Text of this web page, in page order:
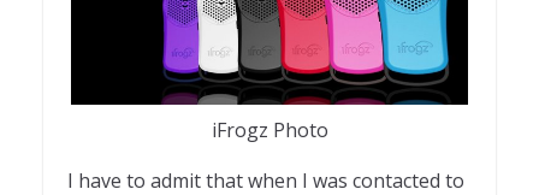
iFrogz Photo
I have to admit that when I was contacted to